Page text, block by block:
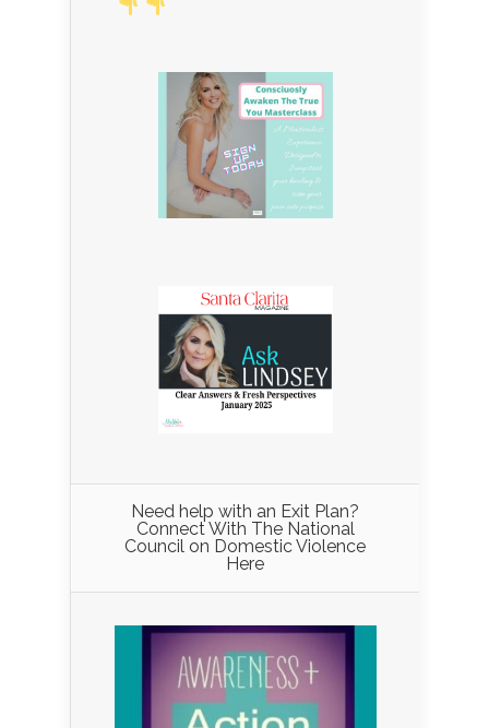
Need help with an Exit Plan?
Connect With The National
Council on Domestic Violence
Here